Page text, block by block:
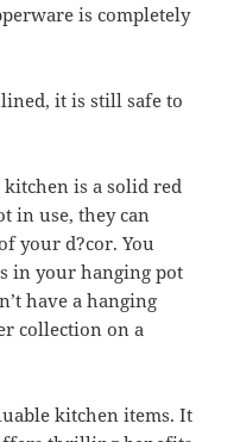
is completely
it is still safe to
is a solid red
in use, they can
your d?cor. You
in your hanging pot
have a hanging
collection on a
kitchen items. It